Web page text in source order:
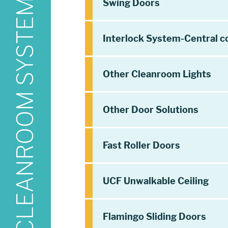
Swing Doors
Interlock System-Central
Other Cleanroom Lights
Other Door Solutions
Fast Roller Doors
UCF Unwalkable Ceiling
Flamingo Sliding Doors